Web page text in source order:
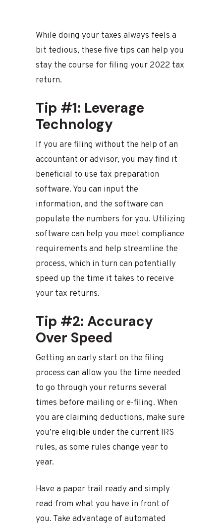
While doing your taxes always feels a
bit tedious, these five tips can help you
stay the course for filing your 2022 tax
return.
Tip #1: Leverage
Technology
If you are filing without the help of an
accountant or advisor, you may find it
beneficial to use tax preparation
software. You can input the
information, and the software can
populate the numbers for you. Utilizing
software can help you meet compliance
requirements and help streamline the
process, which in turn can potentially
speed up the time it takes to receive
your tax returns.
Tip #2: Accuracy
Over Speed
Getting an early start on the filing
process can allow you the time needed
to go through your returns several
times before mailing or e-filing. When
you are claiming deductions, make sure
you’re eligible under the current IRS
rules, as some rules change year to
year.
Have a paper trail ready and simply
read from what you have in front of
you. Take advantage of automated